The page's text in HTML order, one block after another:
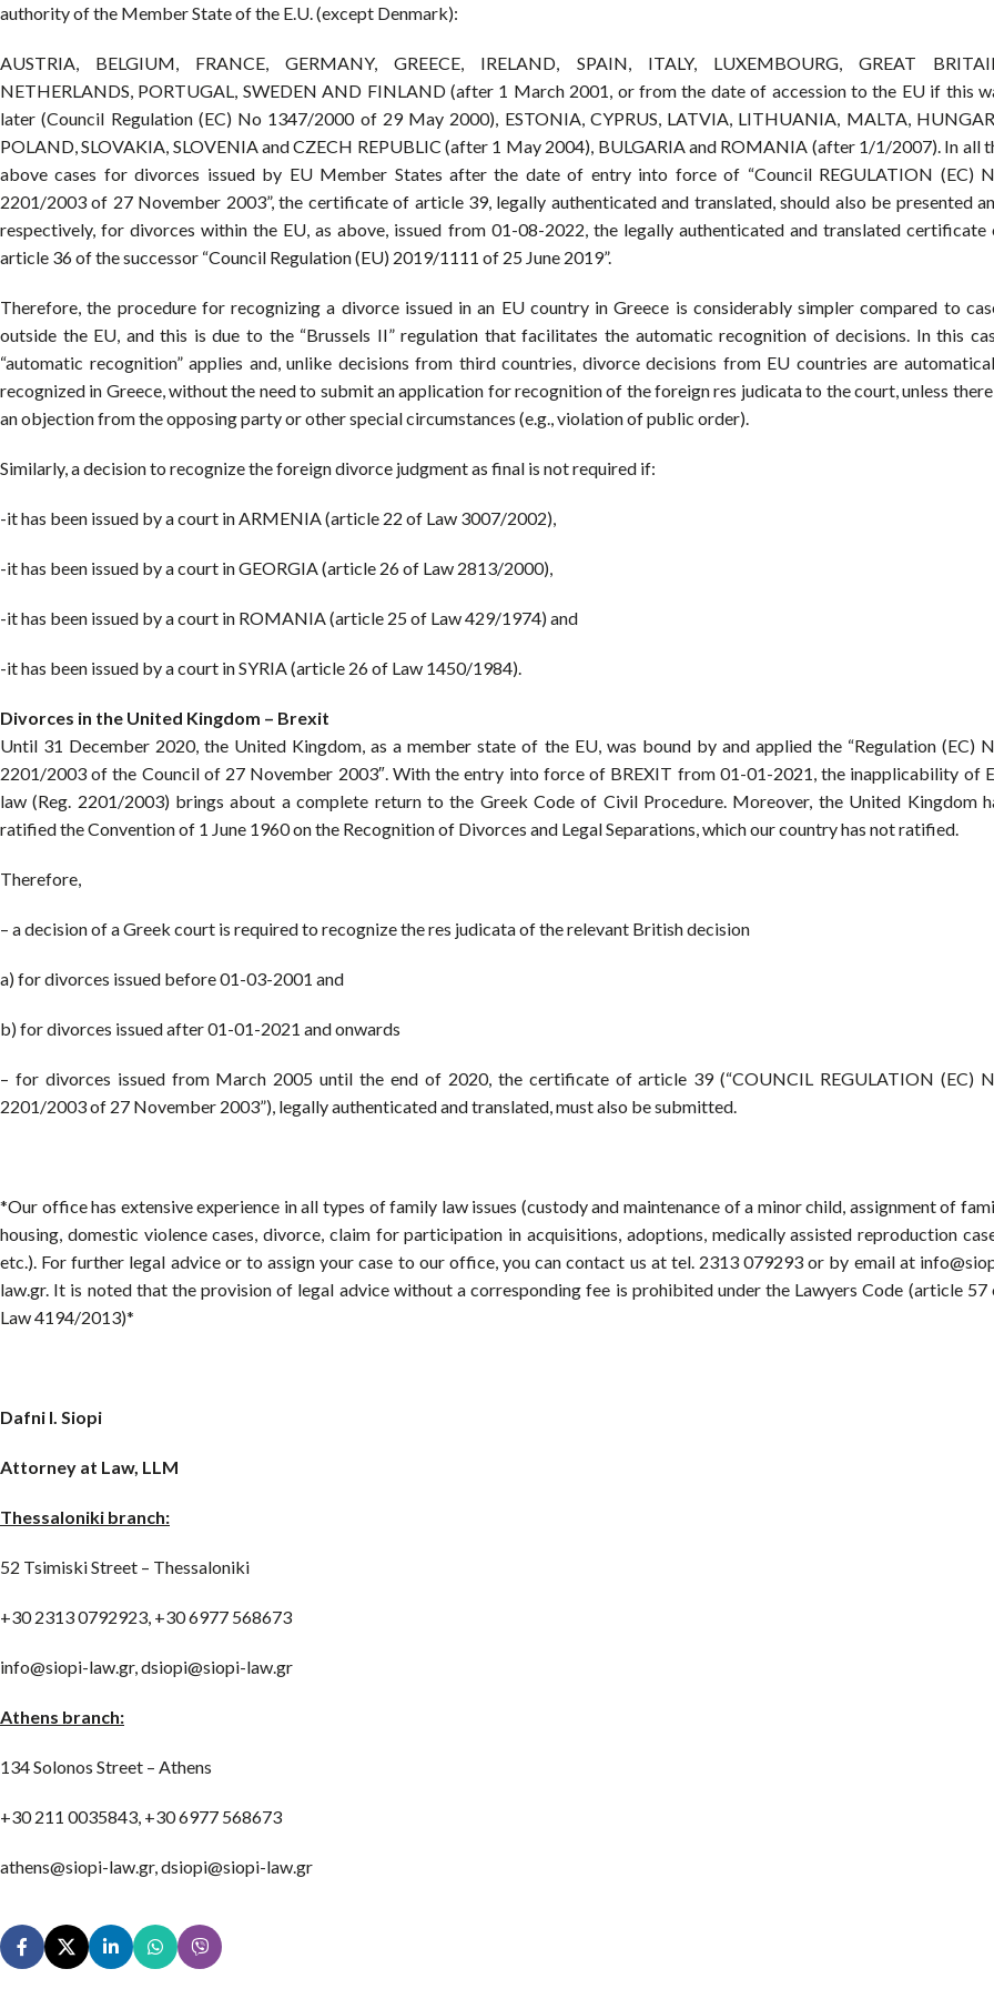
authority of the Member State of the E.U. (except Denmark):
AUSTRIA, BELGIUM, FRANCE, GERMANY, GREECE, IRELAND, SPAIN, ITALY, LUXEMBOURG, GREAT
NETHERLANDS, PORTUGAL, SWEDEN AND FINLAND (after 1 March 2001, or from the date of accession to the EU if this
later (Council Regulation (EC) No 1347/2000 of 29 May 2000), ESTONIA, CYPRUS, LATVIA, LITHUANIA, MALTA,
POLAND, SLOVAKIA, SLOVENIA and CZECH REPUBLIC (after 1 May 2004), BULGARIA and ROMANIA (after 1/1/2007). In all
above cases for divorces issued by EU Member States after the date of entry into force of “Council REGULATION (EC)
2201/2003 of 27 November 2003”, the certificate of article 39, legally authenticated and translated, should also be presented
respectively, for divorces within the EU, as above, issued from 01-08-2022, the legally authenticated and translated certificate
article 36 of the successor “Council Regulation (EU) 2019/1111 of 25 June 2019”.
Therefore, the procedure for recognizing a divorce issued in an EU country in Greece is considerably simpler compared to
outside the EU, and this is due to the “Brussels II” regulation that facilitates the automatic recognition of decisions. In this
“automatic recognition” applies and, unlike decisions from third countries, divorce decisions from EU countries are
recognized in Greece, without the need to submit an application for recognition of the foreign res judicata to the court, unless
an objection from the opposing party or other special circumstances (e.g., violation of public order).
Similarly, a decision to recognize the foreign divorce judgment as final is not required if:
-it has been issued by a court in ARMENIA (article 22 of Law 3007/2002),
-it has been issued by a court in GEORGIA (article 26 of Law 2813/2000),
-it has been issued by a court in ROMANIA (article 25 of Law 429/1974) and
-it has been issued by a court in SYRIA (article 26 of Law 1450/1984).
Divorces in the United Kingdom – Brexit
Until 31 December 2020, the United Kingdom, as a member state of the EU, was bound by and applied the “Regulation (EC)
2201/2003 of the Council of 27 November 2003″. With the entry into force of BREXIT from 01-01-2021, the inapplicability of
law (Reg. 2201/2003) brings about a complete return to the Greek Code of Civil Procedure. Moreover, the United Kingdom
ratified the Convention of 1 June 1960 on the Recognition of Divorces and Legal Separations, which our country has not ratified.
Therefore,
– a decision of a Greek court is required to recognize the res judicata of the relevant British decision
a) for divorces issued before 01-03-2001 and
b) for divorces issued after 01-01-2021 and onwards
– for divorces issued from March 2005 until the end of 2020, the certificate of article 39 (“COUNCIL REGULATION (EC)
2201/2003 of 27 November 2003”), legally authenticated and translated, must also be submitted.
*Our office has extensive experience in all types of family law issues (custody and maintenance of a minor child, assignment of
housing, domestic violence cases, divorce, claim for participation in acquisitions, adoptions, medically assisted reproduction
etc.). For further legal advice or to assign your case to our office, you can contact us at tel. 2313 079293 or by email at
law.gr. It is noted that the provision of legal advice without a corresponding fee is prohibited under the Lawyers Code (article 57
Law 4194/2013)*
Dafni I. Siopi
Attorney at Law, LLM
Thessaloniki branch:
52 Tsimiski Street – Thessaloniki
+30 2313 0792923, +30 6977 568673
info@siopi-law.gr, dsiopi@siopi-law.gr
Athens branch:
134 Solonos Street – Athens
+30 211 0035843, +30 6977 568673
athens@siopi-law.gr, dsiopi@siopi-law.gr